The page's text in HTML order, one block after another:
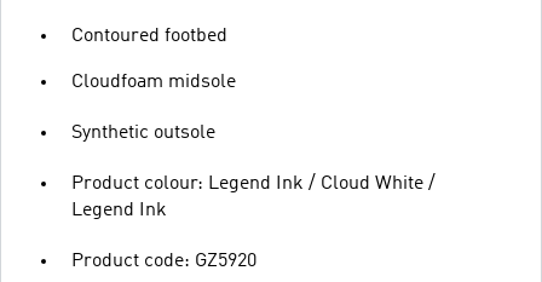
Contoured footbed
Cloudfoam midsole
Synthetic outsole
Product colour: Legend Ink / Cloud White /
Legend Ink
Product code: GZ5920